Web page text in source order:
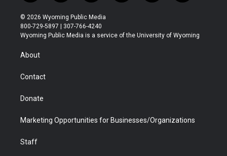
w
i
t
t
r
n
s
t
a
o
u
t
u
l
b
a
b
i
e
© 2026 Wyoming Public Media
800-729-5897 | 307-766-4240
Wyoming Public Media is a service of the University of Wyoming
About
Contact
Donate
Marketing Opportunities for Businesses/Organizations
Staff